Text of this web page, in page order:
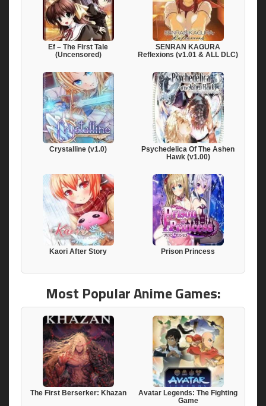
Ef – The First Tale
(Uncensored)
SENRAN KAGURA
Reflexions (v1.01 & ALL DLC)
Crystalline (v1.0)
Psychedelica Of The Ashen
Hawk (v1.00)
Kaori After Story Prison Princess
Most Popular Anime Games:
The First Berserker: Khazan
Avatar Legends: The Fighting
Game